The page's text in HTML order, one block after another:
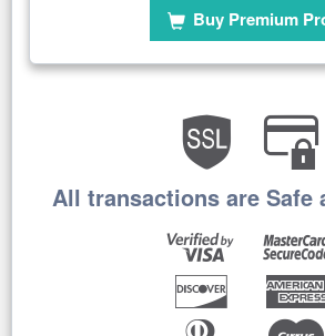
Buy Premium
All transactions are Safe